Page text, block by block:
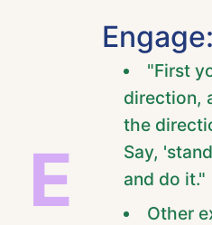
E
Engage:
"First
direction,
the
Say,
and do it."
Other